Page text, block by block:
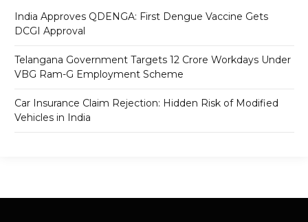
India Approves QDENGA: First Dengue Vaccine Gets
DCGI Approval
Telangana Government Targets 12 Crore Workdays Under
VBG Ram-G Employment Scheme
Car Insurance Claim Rejection: Hidden Risk of Modified
Vehicles in India